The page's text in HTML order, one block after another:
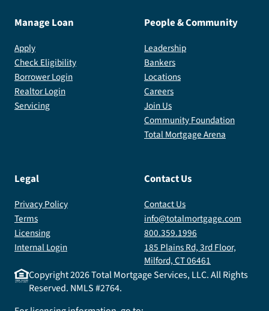
Manage Loan
Apply
Check Eligibility
Borrower Login
Realtor Login
Servicing
People & Community
Leadership
Bankers
Locations
Careers
Join Us
Community Foundation
Total Mortgage Arena
Legal
Privacy Policy
Terms
Licensing
Internal Login
Contact Us
Contact Us
info@totalmortgage.com
800.359.1996
185 Plains Rd, 3rd Floor,
Milford, CT 06461
Copyright2026Total Mortgage Services, LLC. All Rights
Reserved. NMLS #2764.